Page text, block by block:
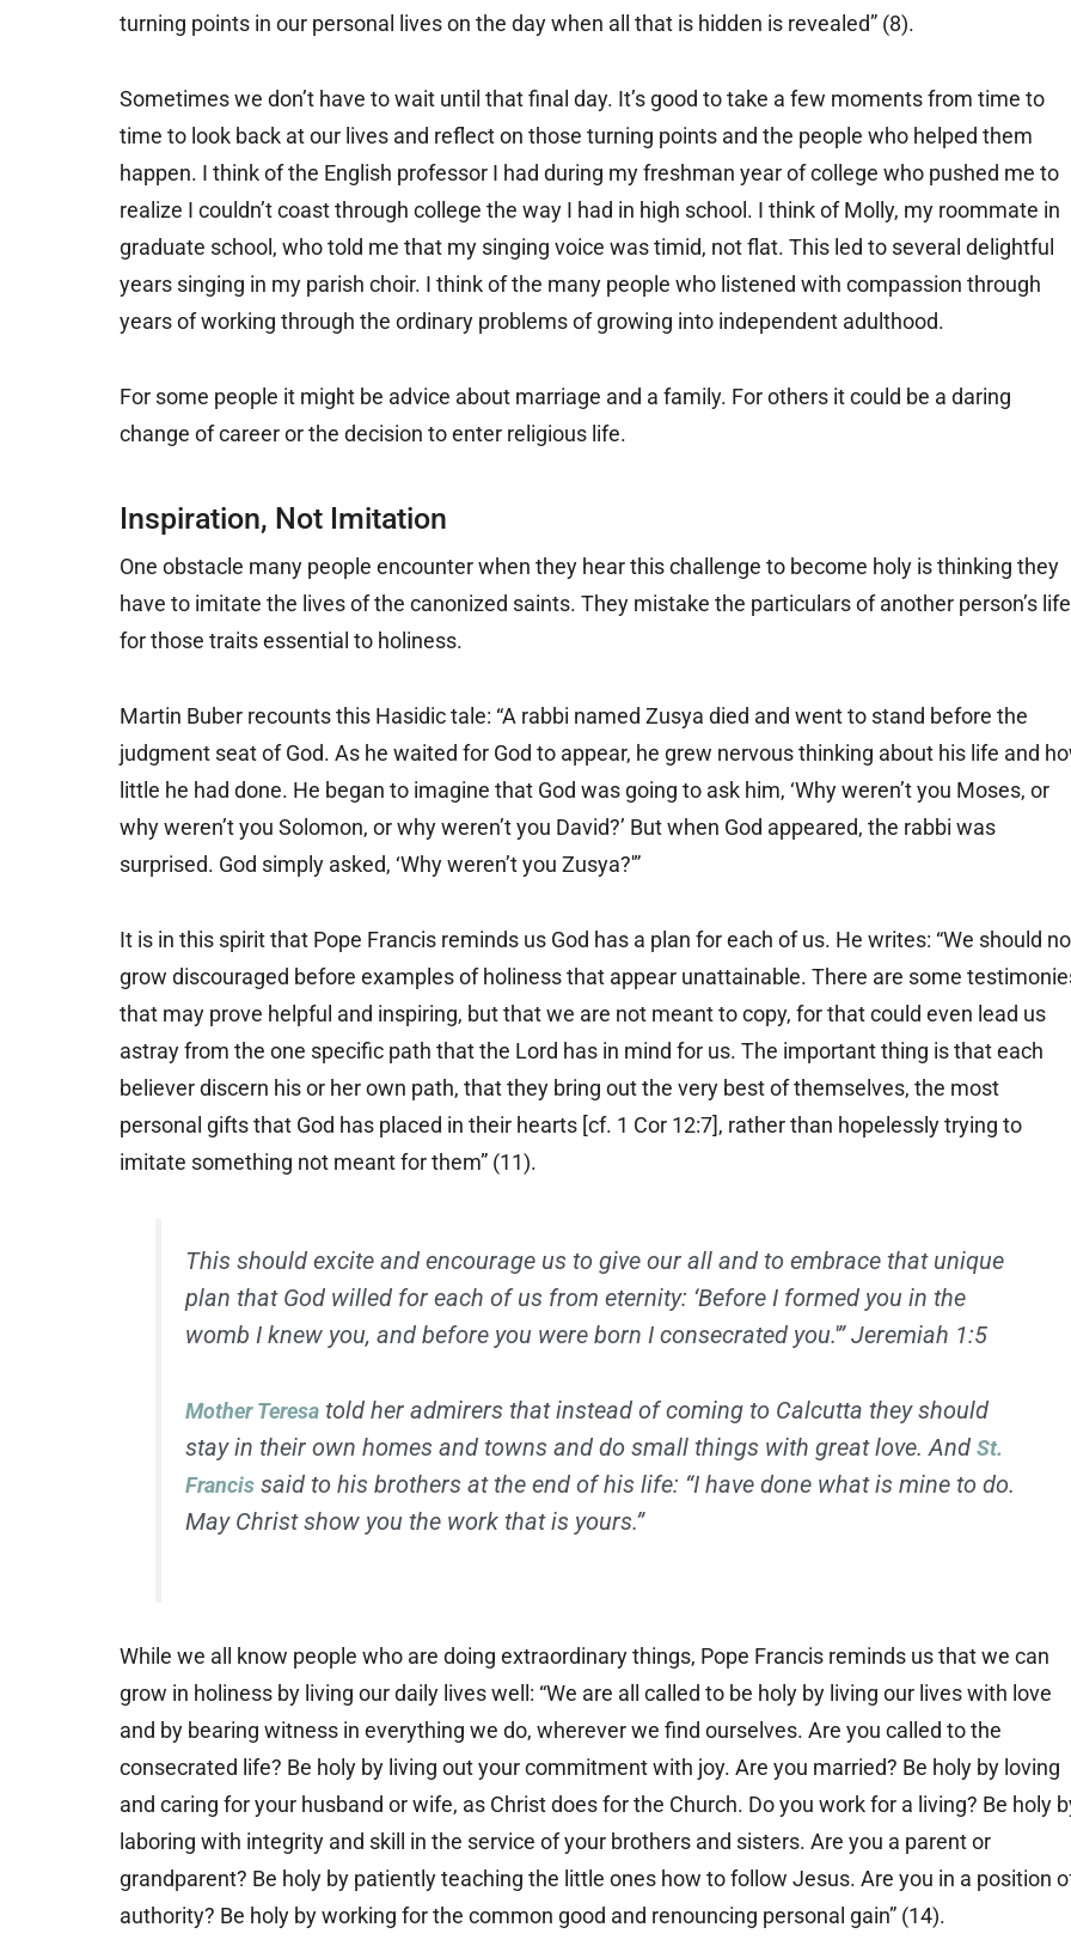
turning points in our personal lives on the day when all that is hidden is revealed” (8).
Sometimes we don’t have to wait until that final day. It’s good to take a few moments from time to
time to look back at our lives and reflect on those turning points and the people who helped them
happen. I think of the English professor I had during my freshman year of college who pushed me to
realize I couldn’t coast through college the way I had in high school. I think of Molly, my roommate in
graduate school, who told me that my singing voice was timid, not flat. This led to several delightful
years singing in my parish choir. I think of the many people who listened with compassion through
years of working through the ordinary problems of growing into independent adulthood.
For some people it might be advice about marriage and a family. For others it could be a daring
change of career or the decision to enter religious life.
Inspiration, Not Imitation
One obstacle many people encounter when they hear this challenge to become holy is thinking they
have to imitate the lives of the canonized saints. They mistake the particulars of another person’s life
for those traits essential to holiness.
Martin Buber recounts this Hasidic tale: “A rabbi named Zusya died and went to stand before the
judgment seat of God. As he waited for God to appear, he grew nervous thinking about his life and
little he had done. He began to imagine that God was going to ask him, ‘Why weren’t you Moses, or
why weren’t you Solomon, or why weren’t you David?’ But when God appeared, the rabbi was
surprised. God simply asked, ‘Why weren’t you Zusya?'”
It is in this spirit that Pope Francis reminds us God has a plan for each of us. He writes: “We should
grow discouraged before examples of holiness that appear unattainable. There are some
that may prove helpful and inspiring, but that we are not meant to copy, for that could even lead us
astray from the one specific path that the Lord has in mind for us. The important thing is that each
believer discern his or her own path, that they bring out the very best of themselves, the most
personal gifts that God has placed in their hearts [cf. 1 Cor 12:7], rather than hopelessly trying to
imitate something not meant for them” (11).
This should excite and encourage us to give our all and to embrace that unique
plan that God willed for each of us from eternity: ‘Before I formed you in the
womb I knew you, and before you were born I consecrated you.'” Jeremiah 1:5
Mother Teresatold her admirers that instead of coming to Calcutta they should
stay in their own homes and towns and do small things with great love. And St.
Francissaid to his brothers at the end of his life: “I have done what is mine to do.
May Christ show you the work that is yours.”
While we all know people who are doing extraordinary things, Pope Francis reminds us that we can
grow in holiness by living our daily lives well: “We are all called to be holy by living our lives with love
and by bearing witness in everything we do, wherever we find ourselves. Are you called to the
consecrated life? Be holy by living out your commitment with joy. Are you married? Be holy by loving
and caring for your husband or wife, as Christ does for the Church. Do you work for a living? Be holy
laboring with integrity and skill in the service of your brothers and sisters. Are you a parent or
grandparent? Be holy by patiently teaching the little ones how to follow Jesus. Are you in a position
authority? Be holy by working for the common good and renouncing personal gain” (14).